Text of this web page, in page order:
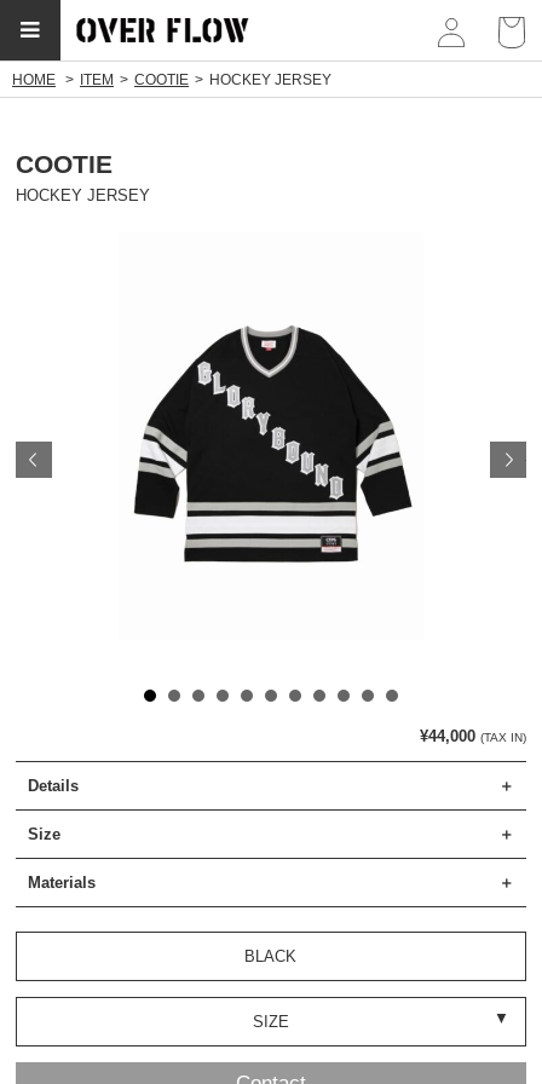
HOME ITEM COOTIE HOCKEY JERSEY
COOTIE
HOCKEY JERSEY
¥44,000 (TAX IN)
Details
Size
Materials
BLACK
SIZE